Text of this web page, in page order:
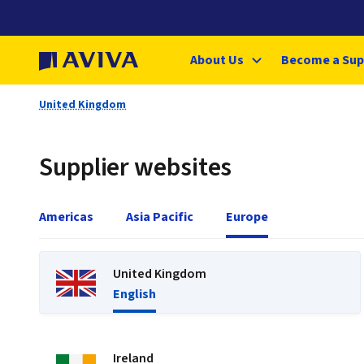
About Us Become a
United Kingdom
Supplier websites
Americas Asia Pacific Europe
United Kingdom
English
Ireland